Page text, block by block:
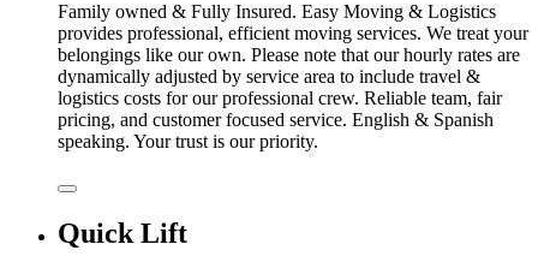
Family owned & Fully Insured. Easy Moving & Logistics
provides professional, efficient moving services. We treat your
belongings like our own. Please note that our hourly rates are
dynamically adjusted by service area to include travel &
logistics costs for our professional crew. Reliable team, fair
pricing, and customer focused service. English & Spanish
speaking. Your trust is our priority.
Quick Lift